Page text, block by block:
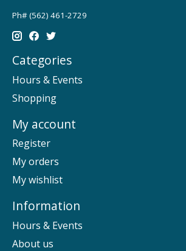
Ph# (562) 461-2729
Categories
Hours & Events
Shopping
My account
Register
My orders
My wishlist
Information
Hours & Events
About us